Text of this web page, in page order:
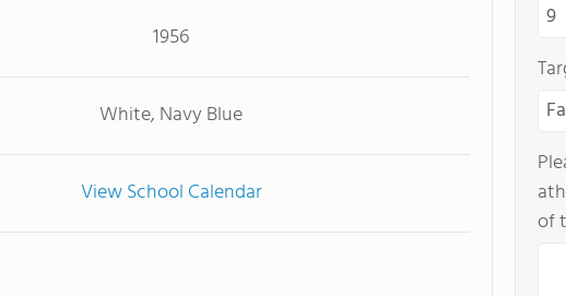
1956
White, Navy Blue
View School Calendar
of